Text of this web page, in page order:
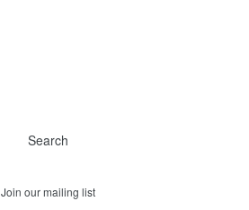
Search
Join our mailing list